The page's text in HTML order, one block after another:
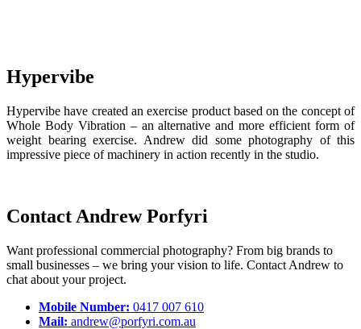
Hypervibe
Hypervibe have created an exercise product based on the concept of
Whole Body Vibration – an alternative and more efficient form of
weight bearing exercise. Andrew did some photography of this
impressive piece of machinery in action recently in the studio.
Contact Andrew Porfyri
Want professional commercial photography? From big brands to
small businesses – we bring your vision to life. Contact Andrew to
chat about your project.
Mobile Number: 0417 007 610
Mail: andrew@porfyri.com.au